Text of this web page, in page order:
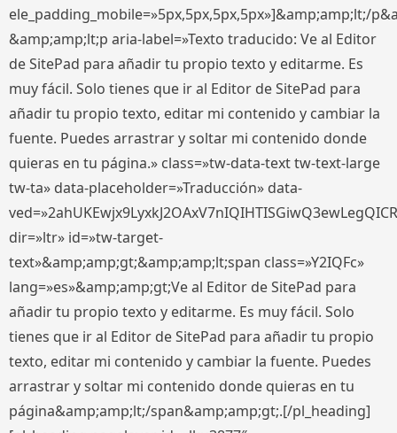
ele_padding_mobile=»5px,5px,5px,5px»]&amp;amp;lt;/
&amp;amp;lt;p aria-label=»Texto traducido: Ve al Editor
de SitePad para añadir tu propio texto y editarme. Es
muy fácil. Solo tienes que ir al Editor de SitePad para
añadir tu propio texto, editar mi contenido y cambiar la
fuente. Puedes arrastrar y soltar mi contenido donde
quieras en tu página.» class=»tw-data-text tw-text-large
tw-ta» data-placeholder=»Traducción» data-
dir=»ltr» id=»tw-target-
text»&amp;amp;gt;&amp;amp;lt;span class=»Y2IQFc»
lang=»es»&amp;amp;gt;Ve al Editor de SitePad para
añadir tu propio texto y editarme. Es muy fácil. Solo
tienes que ir al Editor de SitePad para añadir tu propio
texto, editar mi contenido y cambiar la fuente. Puedes
arrastrar y soltar mi contenido donde quieras en tu
página&amp;amp;lt;/span&amp;amp;gt;.[/pl_heading]